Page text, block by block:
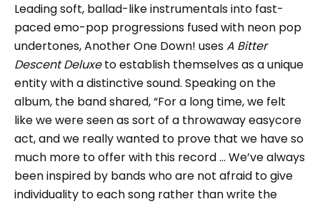
Leading soft, ballad-like instrumentals into fast-
paced emo-pop progressions fused with neon pop
undertones, Another One Down! usesA Bitter
Descent Deluxeto establish themselves as a unique
entity with a distinctive sound. Speaking on the
album, the band shared, “For a long time, we felt
like we were seen as sort of a throwaway easycore
act, and we really wanted to prove that we have so
much more to offer with this record … We’ve always
been inspired by bands who are not afraid to give
individuality to each song rather than write the